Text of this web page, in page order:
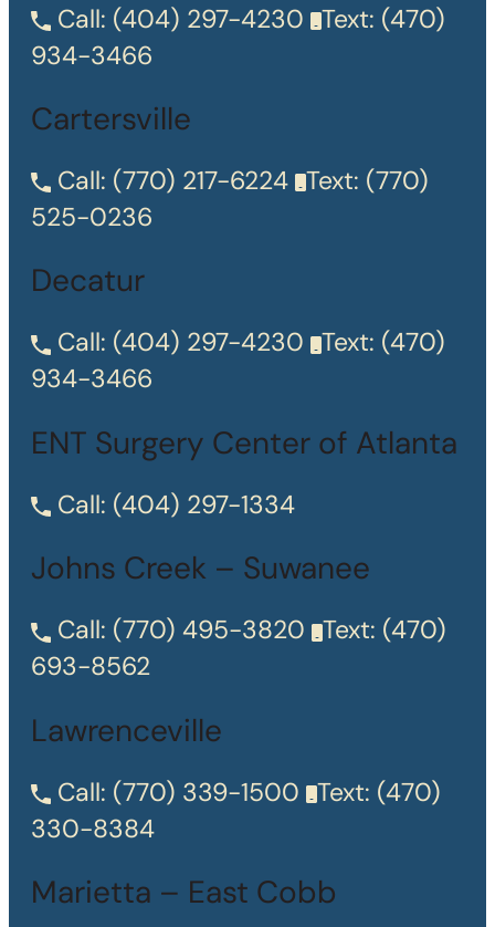
Call: (404) 297-4230 Text: (470)
934-3466
Cartersville
Call: (770) 217-6224 Text: (770)
525-0236
Decatur
Call: (404) 297-4230 Text: (470)
934-3466
ENT Surgery Center of Atlanta
Call: (404) 297-1334
Johns Creek – Suwanee
Call: (770) 495-3820 Text: (470)
693-8562
Lawrenceville
Call: (770) 339-1500 Text: (470)
330-8384
Marietta – East Cobb